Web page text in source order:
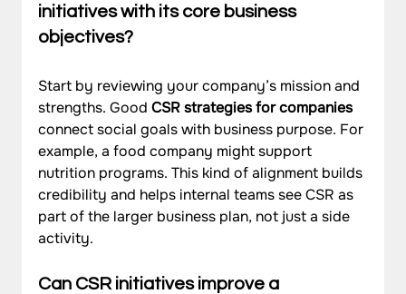
initiatives with its core business
objectives?
Start by reviewing your company’s mission and
strengths. Good CSR strategies for companies
connect social goals with business purpose. For
example, a food company might support
nutrition programs. This kind of alignment builds
credibility and helps internal teams see CSR as
part of the larger business plan, not just a side
activity.
Can CSR initiatives improve a